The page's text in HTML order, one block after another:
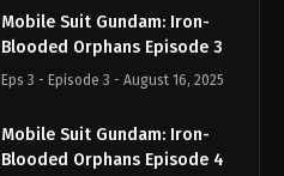
Mobile Suit Gundam: Iron-
Blooded Orphans Episode 3
Eps 3 - Episode 3 - August 16, 2025
Mobile Suit Gundam: Iron-
Blooded Orphans Episode 4